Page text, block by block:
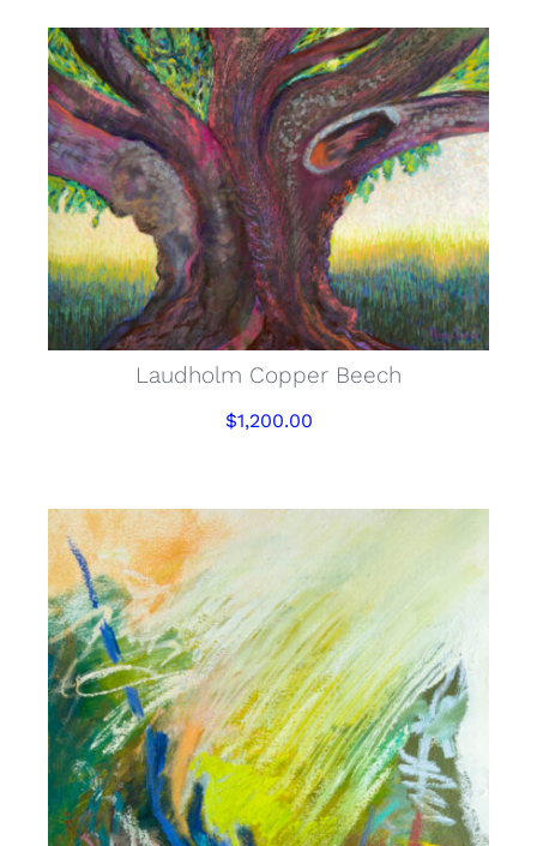
Laudholm Copper Beech
$1,200.00